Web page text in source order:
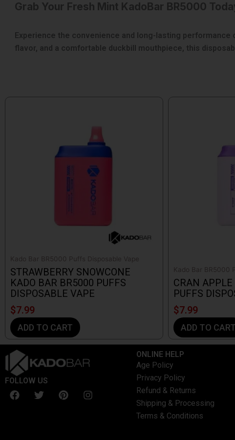
Grab Your Fresh Mint KadoBar BR5000
Experience the convenience and long-lasting performance
flavor, and a comfortable duckbill mouthpiece, this
Kado Bar BR5000 Puffs Disposable Vape
STRAWBERRY SNOWCONE
KADO BAR BR5000 PUFFS
DISPOSABLE VAPE
$7.99
ADD TO CART
Kado Bar BR5000
CRAN
PUFFS
$7.99
ADD TO CART
FOLLOW US
F
a
T
w
P
i
I
n
ONLINE HELP
Age Policy
Privacy Policy
Refund & Returns
Shipping & Processing
Terms & Conditions